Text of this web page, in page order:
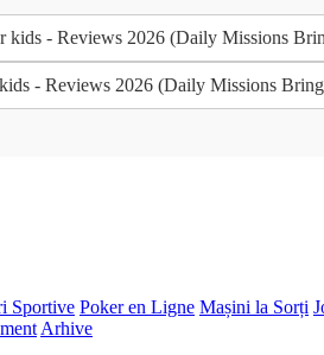
kids - Reviews 2026 (Daily Missions
- Reviews 2026 (Daily Missions
Sportive Poker en Ligne Mașini la Sorți
Arhive